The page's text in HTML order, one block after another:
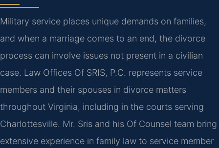
Military service places unique demands on families,
and when a marriage comes to an end, the divorce
process can involve issues not present in a civilian
case. Law Offices Of SRIS, P.C. represents service
members and their spouses in divorce matters
throughout Virginia, including in the courts serving
Charlottesville. Mr. Sris and his Of Counsel team bring
extensive experience in family law to service member